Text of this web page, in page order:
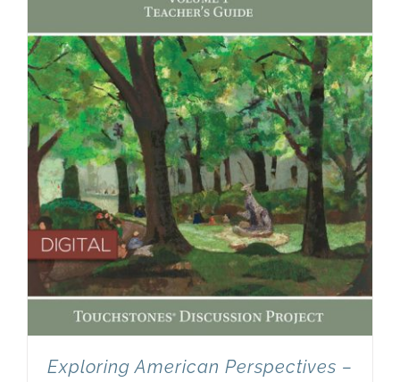
& Blog
Exploring American Perspectives –